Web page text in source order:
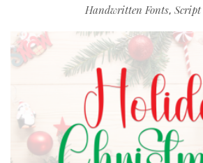
Handwritten Fonts, Script